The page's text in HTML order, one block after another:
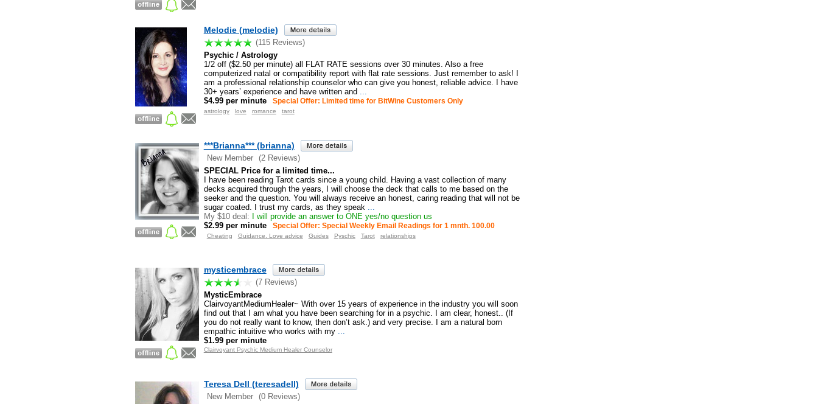
Melodie (melodie)
(115 Reviews)
Psychic / Astrology
1/2 off ($2.50 per minute) all FLAT RATE sessions over 30 minutes. Also a free
computerized natal or compatibility report with flat rate sessions. Just remember to ask! I
am a professional relationship counselor who can give you honest, reliable advice. I have
30+ years’ experience and have written and ...
$4.99 per minute
Special Offer: Limited time for BitWine Customers Only
astrology love romance tarot
***Brianna*** (brianna)
New Member
(2 Reviews)
SPECIAL Price for a limited time...
I have been reading Tarot cards since a young child. Having a vast collection of many
decks acquired through the years, I will choose the deck that calls to me based on the
seeker and the question. You will always receive an honest, caring reading that will not be
sugar coated. I trust my cards, as they speak
My $10 deal: I will provide an answer to ONE yes/no question us
$2.99 per minute
Special Offer: Special Weekly Email Readings for 1 mnth. 100.00
Cheating Guidance. Love advice Guides Pyschic Tarot relationships
mysticembrace
(7 Reviews)
MysticEmbrace
ClairvoyantMediumHealer~ With over 15 years of experience in the industry you will soon
find out that I am what you have been searching for in a psychic. I am clear, honest.. (If
you do not really want to know, then don’t ask.) and very precise. I am a natural born
empathic intuitive who works with my...
$1.99 per minute
Clairvoyant Psychic Medium Healer Counselor
Teresa Dell (teresadell)
New Member (0 Reviews)